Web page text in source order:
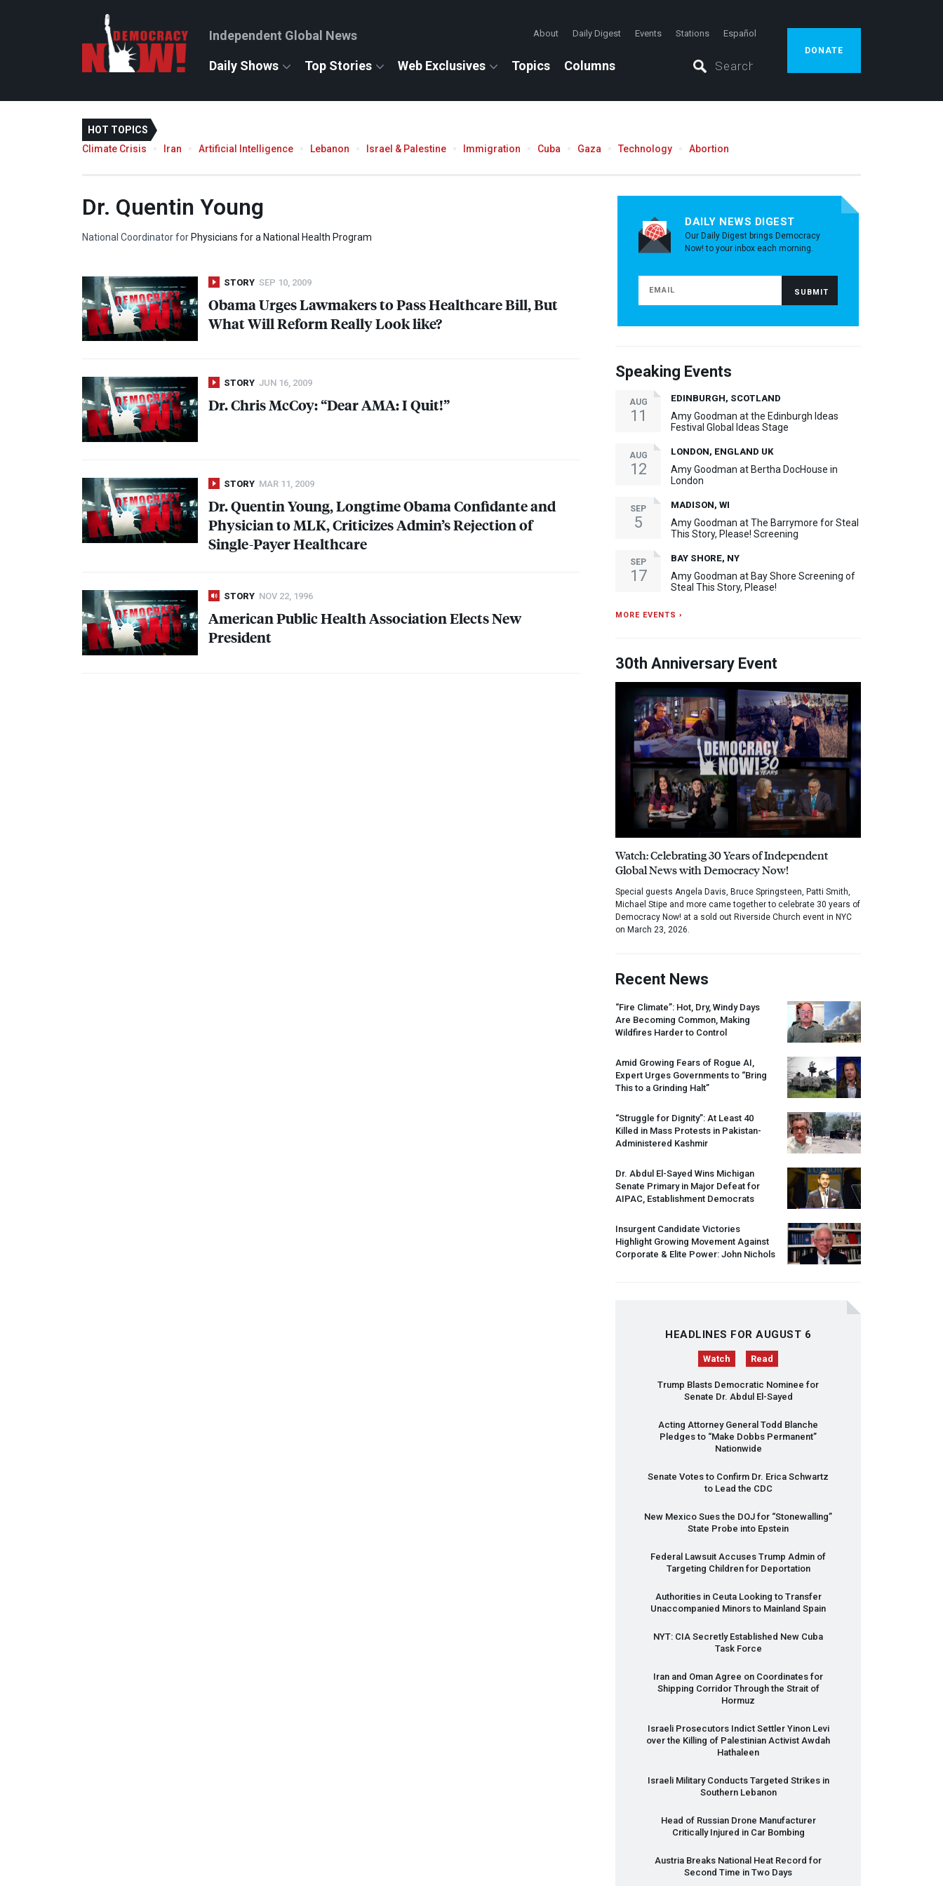
Independent Global News About Daily Digest Events Stations Español
Daily Shows Top Stories Web Exclusives Topics Columns
DONATE
HOT TOPICS
Climate Crisis
Iran Artificial Intelligence Lebanon Israel & Palestine Immigration Cuba Gaza Technology Abortion
Dr. Quentin Young
National Coordinator forPhysicians for a National Health Program
STORY SEP 10, 2009
Obama Urges Lawmakers to Pass Healthcare Bill, But
What Will Reform Really Look like?
STORY JUN 16, 2009
Dr. Chris McCoy: “DearAMA: I Quit!”
STORY MAR 11, 2009
Dr. Quentin Young, Longtime Obama Confidante and
Physician toMLK, Criticizes Admin’s Rejection of
Single-Payer Healthcare
STORY NOV 22, 1996
American Public Health Association Elects New
President
DAILY NEWS DIGEST
Our Daily Digest brings Democracy
Now! to your inbox each morning.
Speaking Events
AUG
11
EDINBURGH, SCOTLAND
Amy Goodman at the Edinburgh Ideas
Festival Global Ideas Stage
AUG
12
LONDON, ENGLAND UK
Amy Goodman at Bertha DocHouse in
London
SEP
5
MADISON, WI
Amy Goodman at The Barrymore for Steal
This Story, Please! Screening
SEP
17
BAY SHORE, NY
Amy Goodman at Bay Shore Screening of
Steal This Story, Please!
MORE EVENTS ›
30th Anniversary Event
Watch: Celebrating 30 Years of Independent
Global News with Democracy Now!
Special guests Angela Davis, Bruce Springsteen, Patti Smith,
Michael Stipe and more came together to celebrate 30 years of
Democracy Now! at a sold out Riverside Church event in NYC
on March 23, 2026.
Recent News
“Fire Climate”: Hot, Dry, Windy Days
Are Becoming Common, Making
Wildfires Harder to Control
Amid Growing Fears of Rogue AI,
Expert Urges Governments to “Bring
This to a Grinding Halt”
“Struggle for Dignity”: At Least 40
Killed in Mass Protests in Pakistan-
Administered Kashmir
Dr. Abdul El-Sayed Wins Michigan
Senate Primary in Major Defeat for
AIPAC , Establishment Democrats
Insurgent Candidate Victories
Highlight Growing Movement Against
Corporate & Elite Power: John Nichols
HEADLINES FOR AUGUST 6
Watch Read
Trump Blasts Democratic Nominee for
Senate Dr. Abdul El-Sayed
Acting Attorney General Todd Blanche
Pledges to “Make Dobbs Permanent”
Nationwide
Senate Votes to Confirm Dr. Erica Schwartz
to Lead the CDC
New Mexico Sues the DOJ for “Stonewalling”
State Probe into Epstein
Federal Lawsuit Accuses Trump Admin of
Targeting Children for Deportation
Authorities in Ceuta Looking to Transfer
Unaccompanied Minors to Mainland Spain
NYT: CIA Secretly Established New Cuba
Task Force
Iran and Oman Agree on Coordinates for
Shipping Corridor Through the Strait of
Hormuz
Israeli Prosecutors Indict Settler Yinon Levi
over the Killing of Palestinian Activist Awdah
Hathaleen
Israeli Military Conducts Targeted Strikes in
Southern Lebanon
Head of Russian Drone Manufacturer
Critically Injured in Car Bombing
Austria Breaks National Heat Record for
Second Time in Two Days